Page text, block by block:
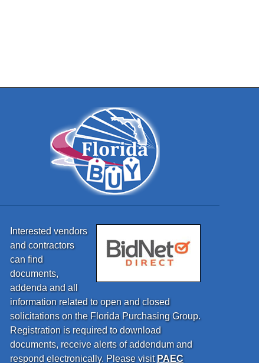
Interested vendors
and contractors
can find
documents,
addenda and all
information related to open and closed
solicitations on the Florida Purchasing Group.
Registration is required to download
documents, receive alerts of addendum and
respond electronically. Please visit PAEC